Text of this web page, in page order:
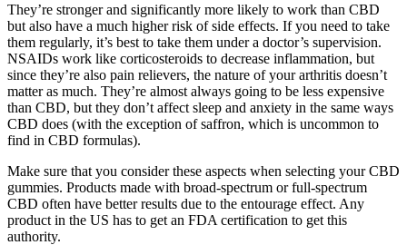
They’re stronger and significantly more likely to work than CBD
but also have a much higher risk of side effects. If you need to take
them regularly, it’s best to take them under a doctor’s supervision.
NSAIDs work like corticosteroids to decrease inflammation, but
since they’re also pain relievers, the nature of your arthritis doesn’t
matter as much. They’re almost always going to be less expensive
than CBD, but they don’t affect sleep and anxiety in the same ways
CBD does (with the exception of saffron, which is uncommon to
find in CBD formulas).
Make sure that you consider these aspects when selecting your CBD
gummies. Products made with broad-spectrum or full-spectrum
CBD often have better results due to the entourage effect. Any
product in the US has to get an FDA certification to get this
authority.